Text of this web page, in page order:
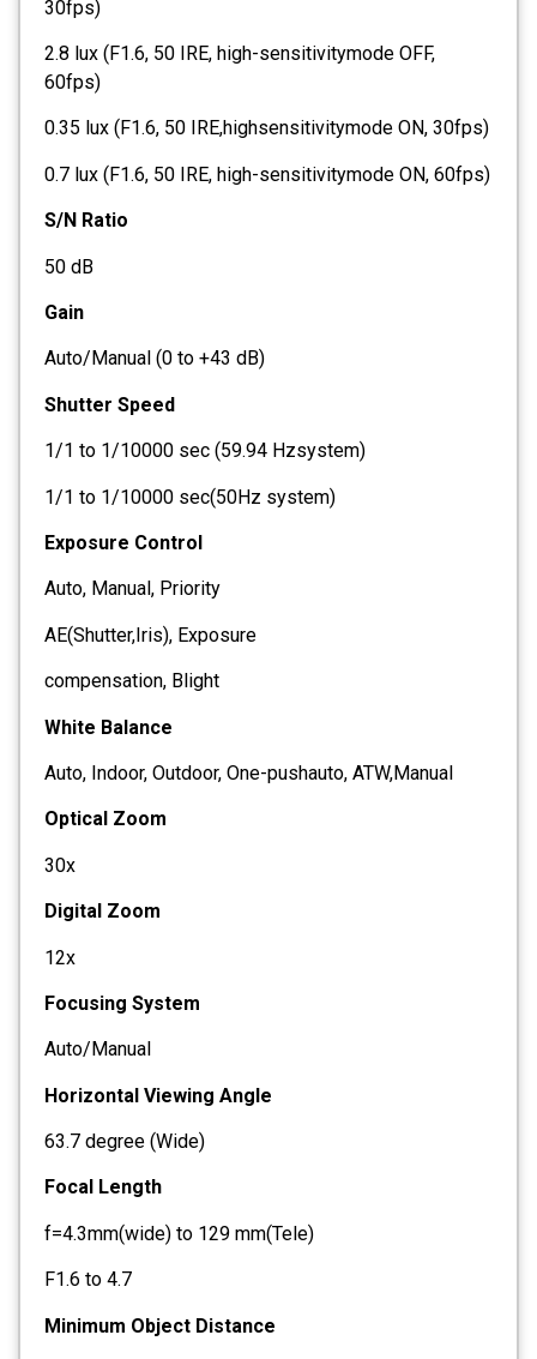
30fps)
2.8 lux (F1.6, 50 IRE, high-sensitivitymode OFF,
60fps)
0.35 lux (F1.6, 50 IRE,highsensitivitymode ON, 30fps)
0.7 lux (F1.6, 50 IRE, high-sensitivitymode ON, 60fps)
S/N Ratio
50 dB
Gain
Auto/Manual (0 to +43 dB)
Shutter Speed
1/1 to 1/10000 sec (59.94 Hzsystem)
1/1 to 1/10000 sec(50Hz system)
Exposure Control
Auto, Manual, Priority
AE(Shutter,Iris), Exposure
compensation, Blight
White Balance
Auto, Indoor, Outdoor, One-pushauto, ATW,Manual
Optical Zoom
30x
Digital Zoom
12x
Focusing System
Auto/Manual
Horizontal Viewing Angle
63.7 degree (Wide)
Focal Length
f=4.3mm(wide) to 129 mm(Tele)
F1.6 to 4.7
Minimum Object Distance